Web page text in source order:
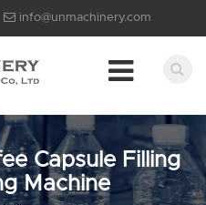
info@unmachinery.com
Capsule Filling
Machine